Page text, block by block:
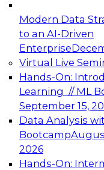
Modern Data
to an AI-Driven
Enterprise
Virtual Live
Hands-On:
Learning // ML
September 15,
Data Analysis
Bootcamp
2026
Hands-On:
Expert Panel:
Architecting
Analytics
Join this Expert
advantage of
architecture.
December 7, 2026